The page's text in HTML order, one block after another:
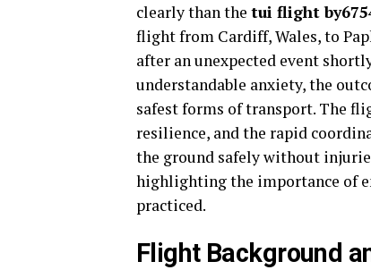
clearly than the tui flight
flight from Cardiff, Wales, to
after an unexpected event
understandable anxiety, the
safest forms of transport. The
resilience, and the rapid
the ground safely without
highlighting the importance of
practiced.
Flight Background